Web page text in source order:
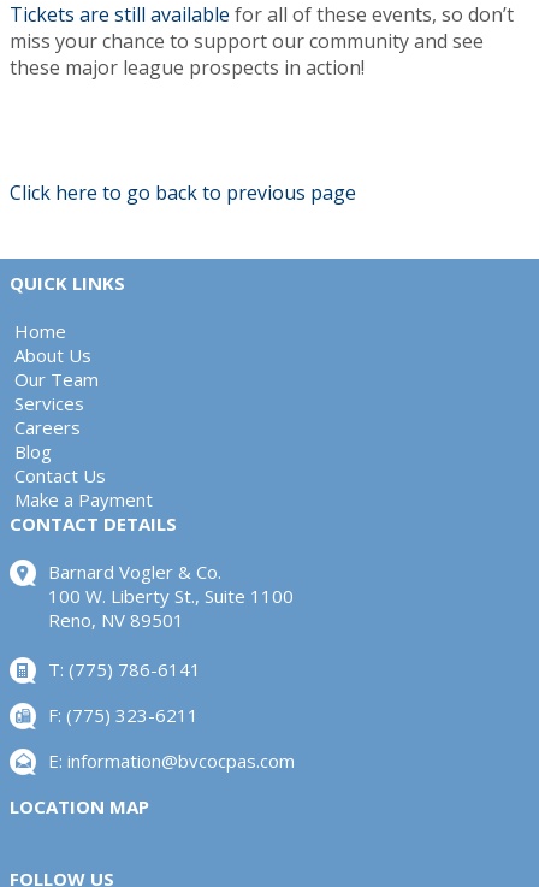
Tickets are still available for all of these events, so don’t
miss your chance to support our community and see
these major league prospects in action!
Click here to go back to previous page
QUICK LINKS
Home
About Us
Our Team
Services
Careers
Blog
Contact Us
Make a Payment
CONTACT DETAILS
Barnard Vogler & Co.
100 W. Liberty St., Suite 1100
Reno, NV 89501
T: (775) 786-6141
F: (775) 323-6211
E: information@bvcocpas.com
LOCATION MAP
FOLLOW US